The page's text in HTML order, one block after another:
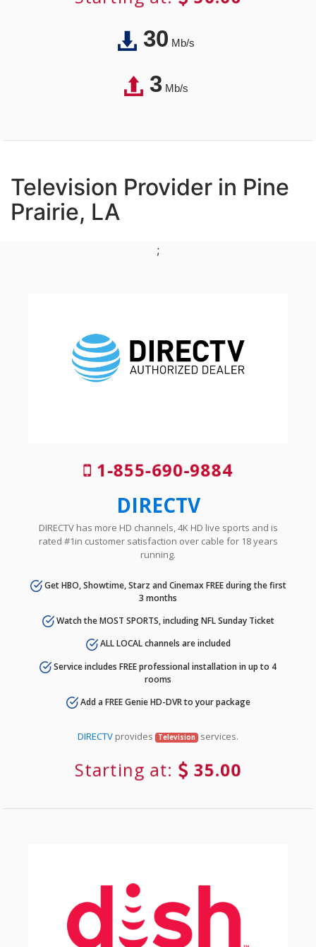
30Mb/s
3Mb/s
Television Provider in Pine
Prairie, LA
;
1-855-690-9884
DIRECTV
DIRECTV has more HD channels, 4K HD live sports and is
rated #1in customer satisfaction over cable for 18 years
running.
Get HBO, Showtime, Starz and Cinemax FREE during the first
3 months
Watch the MOST SPORTS, including NFL Sunday Ticket
ALL LOCAL channels are included
Service includes FREE professional installation in up to 4
rooms
Add a FREE Genie HD-DVR to your package
DIRECTV provides Television services.
Starting at: 35.00